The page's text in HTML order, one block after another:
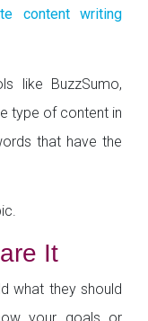
content writing
like BuzzSumo,
type of content in
that have the
It
what they should